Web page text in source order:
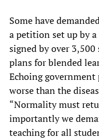
Some have
a petition set up by
signed by over
plans for blended
Echoing government
worse than the
“Normality must
importantly we
teaching for all